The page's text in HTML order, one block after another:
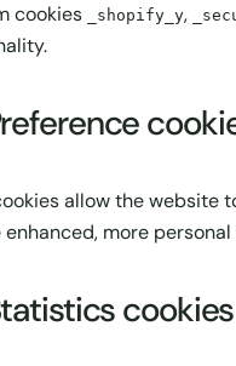
cookies
_shopify_y,
allow the website
more
cookies